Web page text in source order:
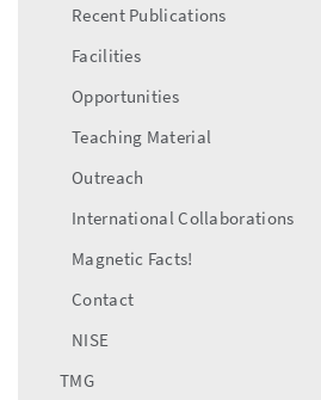
Recent Publications
Facilities
Opportunities
Teaching Material
Outreach
International Collaborations
Magnetic Facts!
Contact
NISE
TMG